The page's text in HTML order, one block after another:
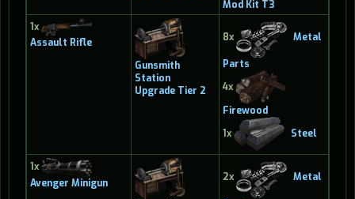
Mod Kit T3
1x
Assault Rifle
Gunsmith
Station
Upgrade Tier 2
8x Metal
Parts
4x
Firewood
1x
Steel
1x
Avenger Minigun
2x Metal